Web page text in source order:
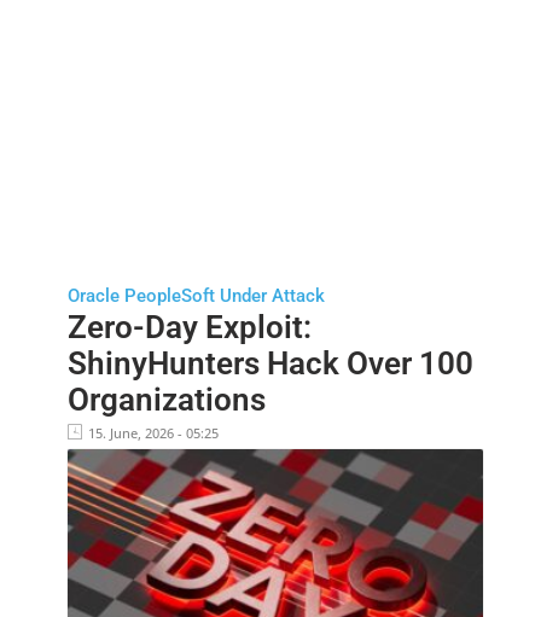
Oracle PeopleSoft Under Attack
Zero-Day Exploit:
ShinyHunters Hack Over 100
Organizations
15. June, 2026 - 05:25